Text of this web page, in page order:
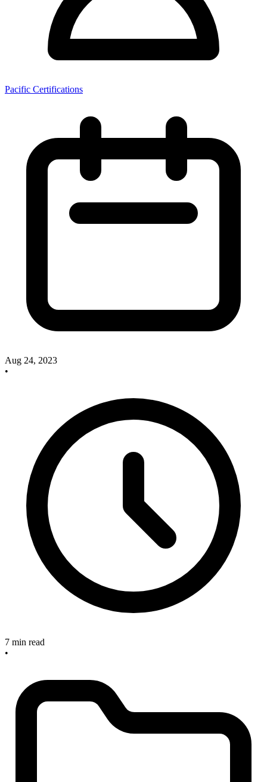
Pacific Certifications
Aug 24, 2023
•
7 min read
•